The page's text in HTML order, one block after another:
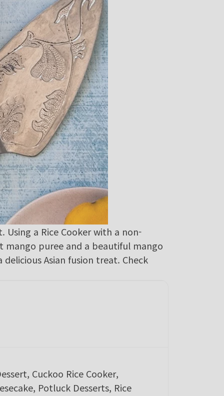
Using a Rice Cooker with a non-
mango puree and a beautiful mango
Asian fusion treat. Check
Cuckoo Rice Cooker,
Potluck Desserts, Rice